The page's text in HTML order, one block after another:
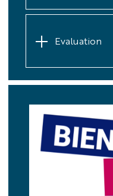
Evaluation